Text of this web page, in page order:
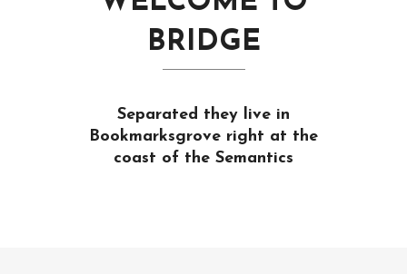
BRIDGE
Separated they live in
Bookmarksgrove right at the
coast of the Semantics